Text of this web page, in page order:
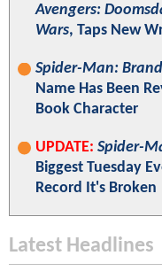
Avengers:
Wars, Taps New
Spider-Man:
Name Has Been
Book Character
UPDATE: Spider-
Biggest Tuesday
Record It's Broken
Latest Headlines